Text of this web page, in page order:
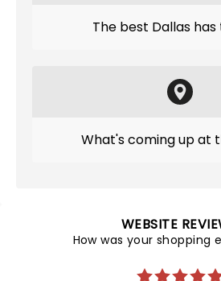
The best Dallas
What's coming up at
WEBSITE
How was your shopping